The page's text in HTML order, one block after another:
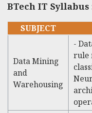
BTech IT
SUBJECT
Data Mining
and
Warehousing
-
rule